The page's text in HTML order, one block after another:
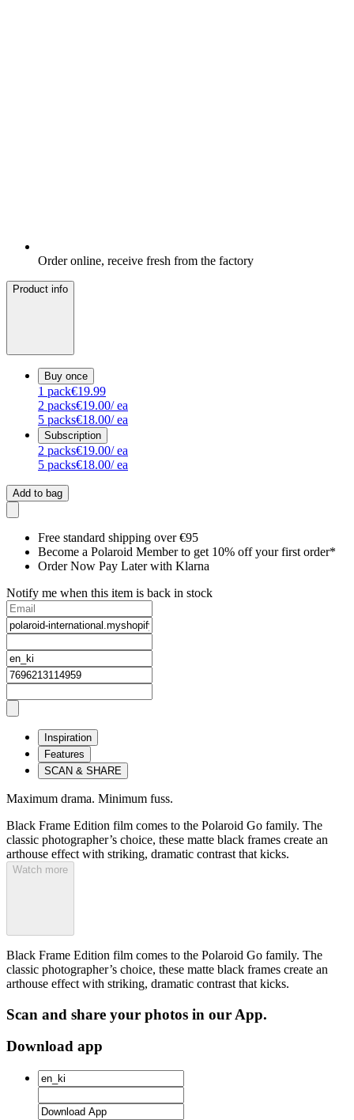
Order online, receive fresh from the factory
Product info
Buy once
1 pack€19.99
2 packs€19.00/ ea
5 packs€18.00/ ea
Subscription
2 packs€19.00/ ea
5 packs€18.00/ ea
Add to bag
Free standard shipping over €95
Become a Polaroid Member to get 10% off your first order*
Order Now Pay Later with Klarna
Notify me when this item is back in stock
Inspiration
Features
SCAN & SHARE
Maximum drama. Minimum fuss.
Black Frame Edition film comes to the Polaroid Go family. The
classic photographer’s choice, these matte black frames create an
arthouse effect with striking, dramatic contrast that kicks.
Watch more
Black Frame Edition film comes to the Polaroid Go family. The
classic photographer’s choice, these matte black frames create an
arthouse effect with striking, dramatic contrast that kicks.
Scan and share your photos in our App.
Download app